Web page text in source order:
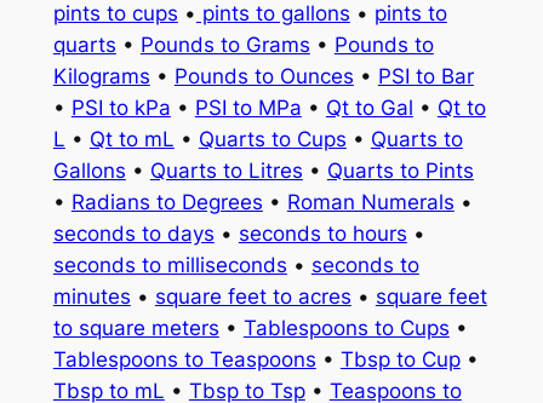
pints to cups • pints to gallons • pints to
quarts • Pounds to Grams • Pounds to
Kilograms • Pounds to Ounces • PSI to Bar
• PSI to kPa • PSI to MPa • Qt to Gal • Qt to
L • Qt to mL • Quarts to Cups • Quarts to
Gallons • Quarts to Litres • Quarts to Pints
• Radians to Degrees • Roman Numerals •
seconds to days • seconds to hours •
seconds to milliseconds • seconds to
minutes • square feet to acres • square feet
to square meters • Tablespoons to Cups •
Tablespoons to Teaspoons • Tbsp to Cup•
Tbsp to mL • Tbsp to Tsp• Teaspoons to